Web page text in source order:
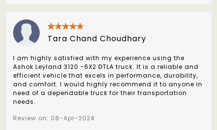
Tara Chand Choudhary
I am highly satisfied with my experience using the
Ashok Leyland 3120 -6X2 DTLA truck. It is a reliable and
efficient vehicle that excels in performance, durability,
and comfort. I would highly recommend it to anyone in
need of a dependable truck for their transportation
needs.
Review on: 08-Apr-2024